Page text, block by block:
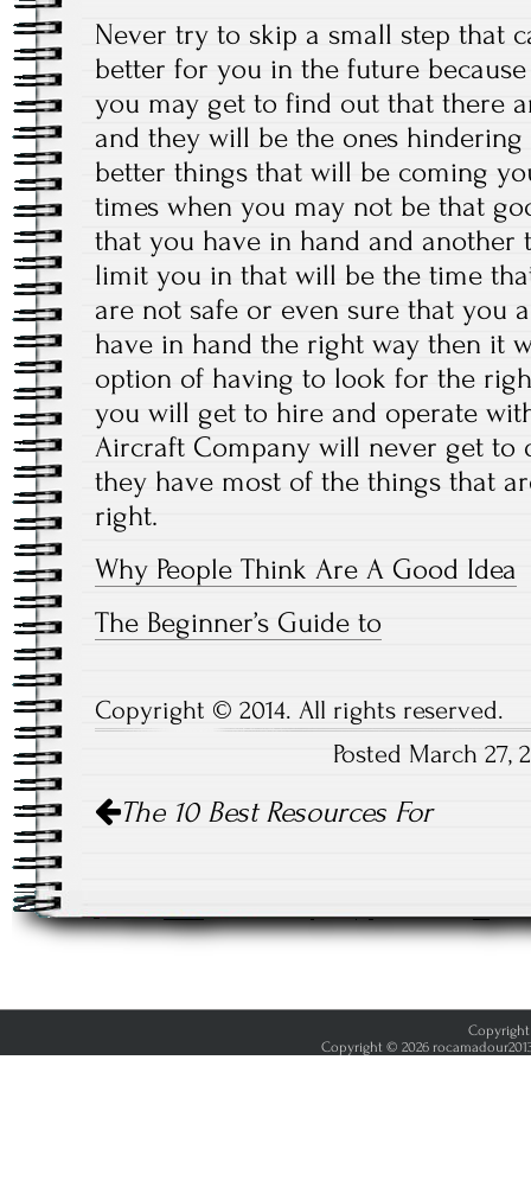
Never try to skip a small step that
better for you in the future
you may get to find out that there
and they will be the ones
better things that will be coming
times when you may not be that
that you have in hand and another
limit you in that will be the time
are not safe or even sure that you
have in hand the right way then it
option of having to look for the
you will get to hire and operate
Aircraft Company will never get to
they have most of the things that
right.
Why People Think Are A Good Idea
The Beginner’s Guide to
Copyright © 2014. All rights reserved.
Posted March
Post
navigation
The 10 Best Resources For
Copyright
Copyright © 2026